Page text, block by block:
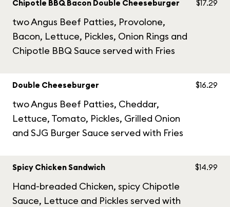
Chipotle BBQ Bacon Double Cheeseburger
two Angus Beef Patties, Provolone,
Bacon, Lettuce, Pickles, Onion Rings and
Chipotle BBQ Sauce served with Fries
$17.29
Double Cheeseburger
two Angus Beef Patties, Cheddar,
Lettuce, Tomato, Pickles, Grilled Onion
and SJG Burger Sauce served with Fries
$16.29
Spicy Chicken Sandwich
Hand-breaded Chicken, spicy Chipotle
Sauce, Lettuce and Pickles served with
$14.99